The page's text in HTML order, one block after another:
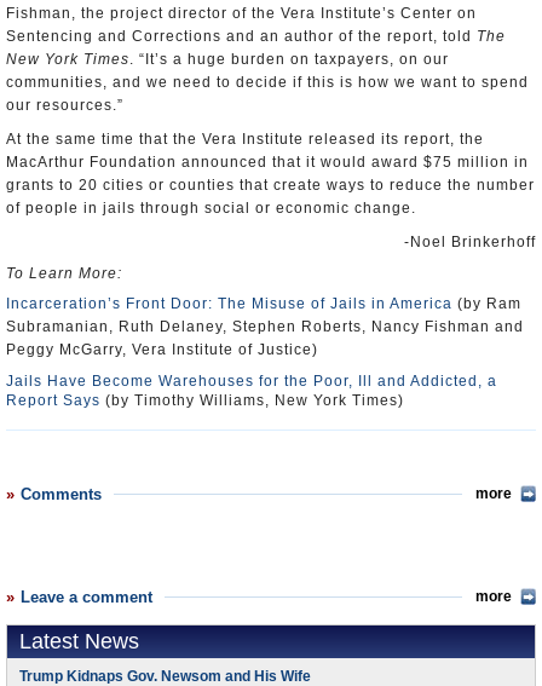
Fishman, the project director of the Vera Institute’s Center on
Sentencing and Corrections and an author of the report, told The
New York Times. “It’s a huge burden on taxpayers, on our
communities, and we need to decide if this is how we want to spend
our resources.”
At the same time that the Vera Institute released its report, the
MacArthur Foundation announced that it would award $75 million in
grants to 20 cities or counties that create ways to reduce the number
of people in jails through social or economic change.
-Noel Brinkerhoff
To Learn More:
Incarceration’s Front Door: The Misuse of Jails in America (by Ram
Subramanian, Ruth Delaney, Stephen Roberts, Nancy Fishman and
Peggy McGarry, Vera Institute of Justice)
Jails Have Become Warehouses for the Poor, Ill and Addicted, a
Report Says (by Timothy Williams, New York Times)
Comments more
Leave a comment more
Latest News
Trump Kidnaps Gov. Newsom and His Wife